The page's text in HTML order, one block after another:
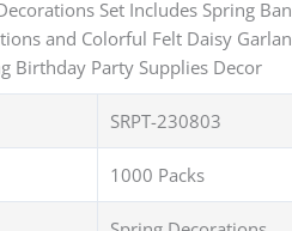
Set Includes Spring
and Colorful Felt Daisy
Birthday Party Supplies Decor
SRPT-230803
1000 Packs